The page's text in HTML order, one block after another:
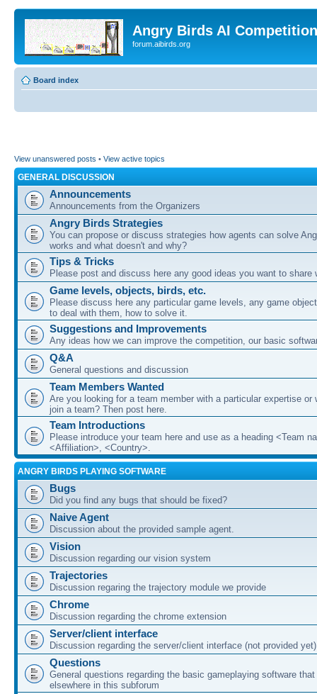
Angry Birds AI
forum.aibirds.org
Board index
View unanswered posts • View active topics
GENERAL DISCUSSION
Announcements
Announcements from the Organizers
Angry Birds Strategies
You can propose or discuss strategies how agents can solve
works and what doesn't and why?
Tips & Tricks
Please post and discuss here any good ideas you want to share
Game levels, objects, birds, etc.
Please discuss here any particular game levels, any game
to deal with them, how to solve it.
Suggestions and Improvements
Any ideas how we can improve the competition, our basic
Q&A
General questions and discussion
Team Members Wanted
Are you looking for a team member with a particular expertise or
join a team? Then post here.
Team Introductions
Please introduce your team here and use as a heading <Team
<Affiliation>, <Country>.
ANGRY BIRDS PLAYING SOFTWARE
Bugs
Did you find any bugs that should be fixed?
Naive Agent
Discussion about the provided sample agent.
Vision
Discussion regarding our vision system
Trajectories
Discussion regaring the trajectory module we provide
Chrome
Discussion regarding the chrome extension
Server/client interface
Discussion regarding the server/client interface (not provided yet)
Questions
General questions regarding the basic gameplaying software
elsewhere in this subforum